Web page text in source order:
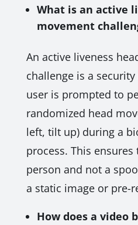
What is an active
movement
An active liveness
challenge is a
user is prompted to
randomized head
left, tilt up) during a
process. This
person and not a
a static image or pre-
How does a video